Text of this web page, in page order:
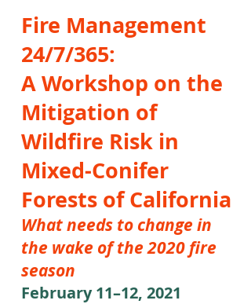
Fire Management
24/7/365:
A Workshop on the
Mitigation of
Wildfire Risk in
Mixed-Conifer
Forests of California
What needs to change in
the wake of the 2020 fire
season
February 11–12, 2021